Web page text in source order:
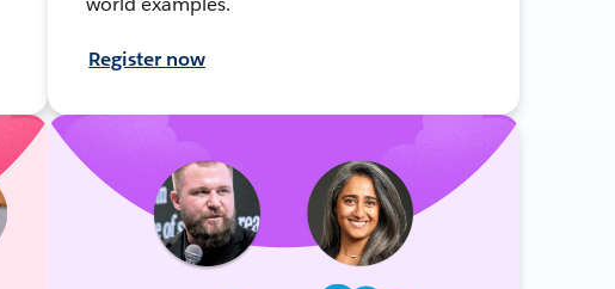
Register now